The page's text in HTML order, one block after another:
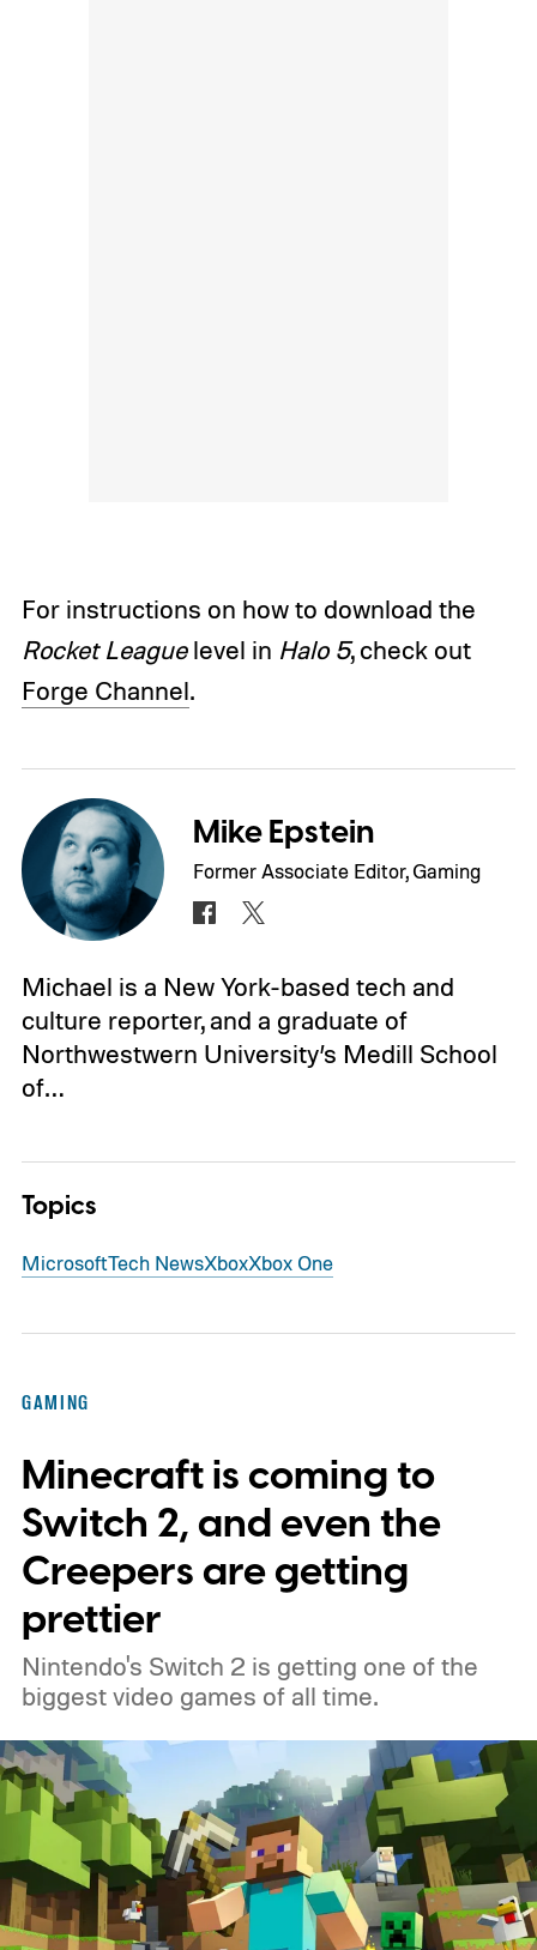
For instructions on how to download the
Rocket Leaguelevel in Halo 5, check out
Forge Channel.
Mike Epstein
Former Associate Editor, Gaming
Michael is a New York-based tech and
culture reporter, and a graduate of
Northwestwern University’s Medill School
of…
Topics
MicrosoftTech NewsXboxXbox One
GAMING
Minecraft is coming to
Switch 2, and even the
Creepers are getting
prettier
Nintendo's Switch 2 is getting one of the
biggest video games of all time.